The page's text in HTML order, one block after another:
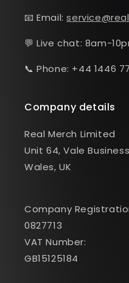
📧 Email:
💬 Live chat: 8am-
📞 Phone: +44 1446
Company details
Real Merch Limited
Unit 64, Vale
Wales, UK
Company
0827713
VAT Number:
GB15125184